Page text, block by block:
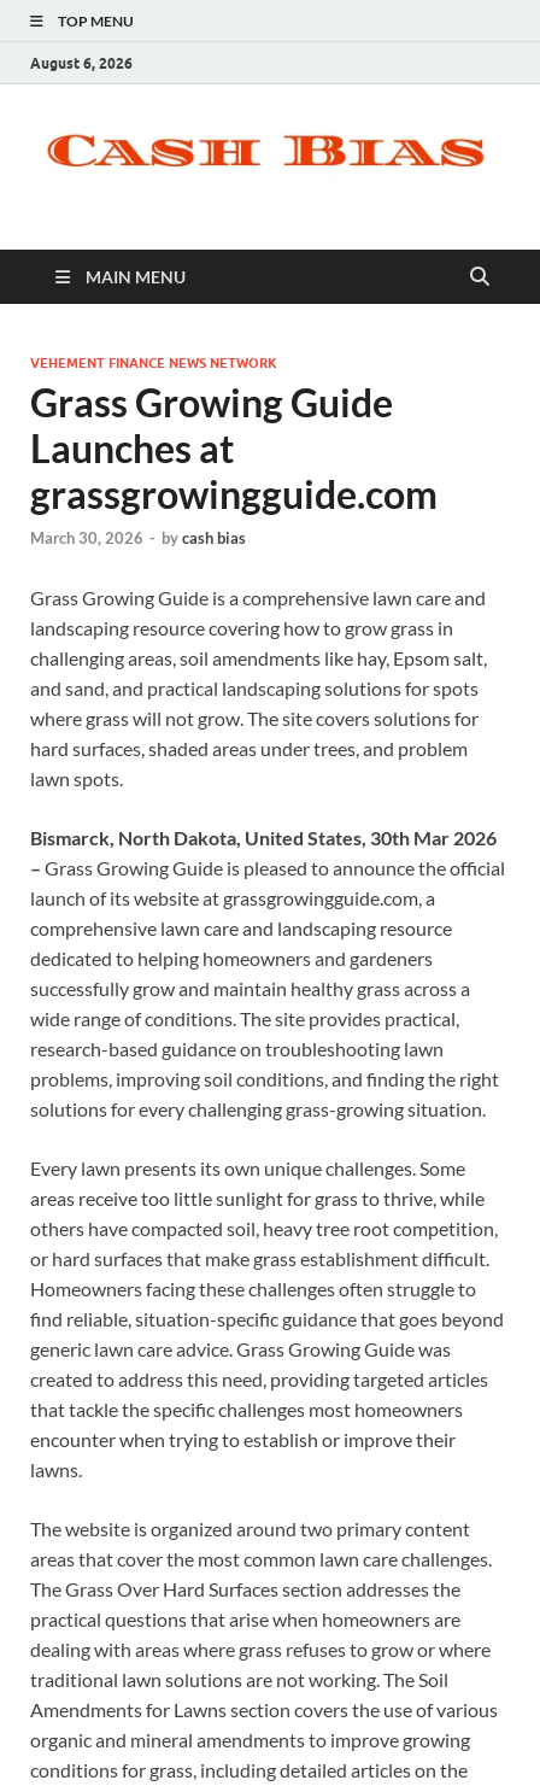
TOP MENU
August 6, 2026
MAIN MENU
VEHEMENT FINANCE NEWS NETWORK
Grass Growing Guide
Launches at
grassgrowingguide.com
March 30, 2026 - bycash bias
Grass Growing Guide is a comprehensive lawn care and
landscaping resource covering how to grow grass in
challenging areas, soil amendments like hay, Epsom salt,
and sand, and practical landscaping solutions for spots
where grass will not grow. The site covers solutions for
hard surfaces, shaded areas under trees, and problem
lawn spots.
Bismarck, North Dakota, United States, 30th Mar 2026
– Grass Growing Guide is pleased to announce the official
launch of its website at grassgrowingguide.com, a
comprehensive lawn care and landscaping resource
dedicated to helping homeowners and gardeners
successfully grow and maintain healthy grass across a
wide range of conditions. The site provides practical,
research-based guidance on troubleshooting lawn
problems, improving soil conditions, and finding the right
solutions for every challenging grass-growing situation.
Every lawn presents its own unique challenges. Some
areas receive too little sunlight for grass to thrive, while
others have compacted soil, heavy tree root competition,
or hard surfaces that make grass establishment difficult.
Homeowners facing these challenges often struggle to
find reliable, situation-specific guidance that goes beyond
generic lawn care advice. Grass Growing Guide was
created to address this need, providing targeted articles
that tackle the specific challenges most homeowners
encounter when trying to establish or improve their
lawns.
The website is organized around two primary content
areas that cover the most common lawn care challenges.
The Grass Over Hard Surfaces section addresses the
practical questions that arise when homeowners are
dealing with areas where grass refuses to grow or where
traditional lawn solutions are not working. The Soil
Amendments for Lawns section covers the use of various
organic and mineral amendments to improve growing
conditions for grass, including detailed articles on the